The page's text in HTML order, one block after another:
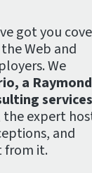
got you
Web and
We
a Raymond
expert
and
from it.